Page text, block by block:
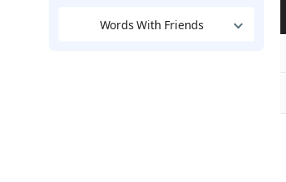
Words With Friends